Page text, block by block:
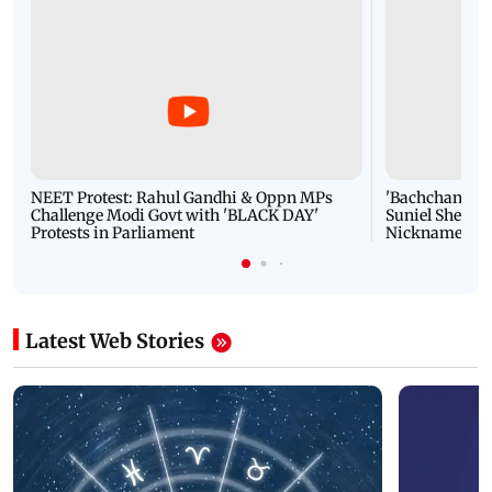
NEET Protest: Rahul Gandhi & Oppn MPs
Challenge Modi Govt with 'BLACK DAY'
Protests in Parliament
'Bachchan
Suniel Shetty
Nickname |
Latest Web Stories